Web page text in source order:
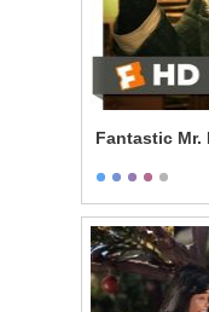
Fantastic Mr.